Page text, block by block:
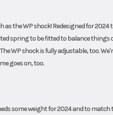
the WP shock! Redesigned for 2024
spring to be fitted to balance things
WP shock is fully adjustable, too.
goes on, too.
some weight for 2024 and to match